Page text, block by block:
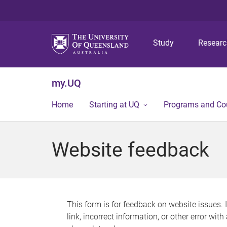
Study
my.UQ
Home Starting at UQ Programs and
Website feedback
This form is for feedback on website issues.
link, incorrect information, or other error with